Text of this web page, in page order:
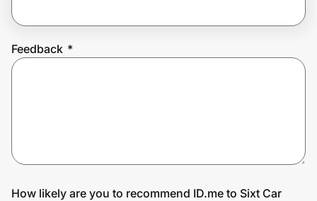
Feedback *
How likely are you to recommend ID.me to Sixt Car